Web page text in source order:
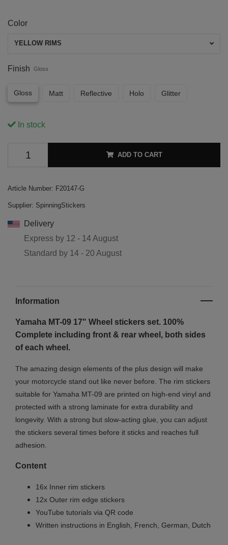
Color
YELLOW RIMS
Finish Gloss
Gloss Matt Reflective Holo Glitter
In stock
ADD TO CART
Article Number: F20147-G
Supplier: SpinningStickers
Delivery
Express by 12 - 14 August
Standard by 14 - 20 August
Information
Yamaha MT-09 17" Wheel stickers set. 100%
Complete including front & rear wheel, both sides
of each wheel.
The amazing design elements of the plus design will make
your motorcycle stand out like never before. The rim stickers
suitable for Yamaha MT-09 are printed on high-end vinyl and
protected with a strong laminate for extra durability and
longevity. With a strong but slow-acting glue, you can adjust
the stickers several times before it sticks and reaches full
adhesion.
Content
16x Inner rim stickers
12x Outer rim edge stickers
YouTube tutorials via QR code
Written instructions in English, French, German, Dutch